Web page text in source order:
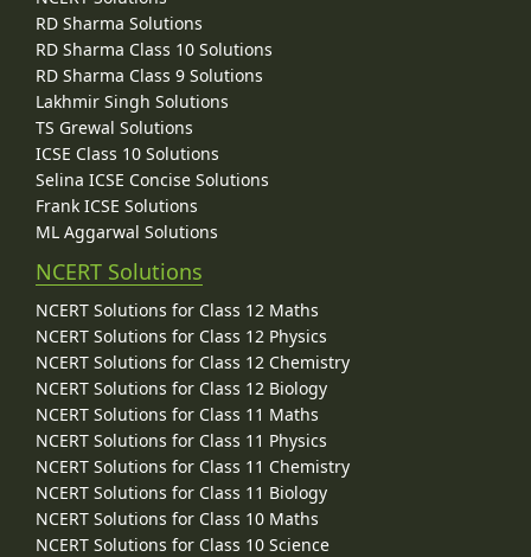
RD Sharma Solutions
RD Sharma Class 10 Solutions
RD Sharma Class 9 Solutions
Lakhmir Singh Solutions
TS Grewal Solutions
ICSE Class 10 Solutions
Selina ICSE Concise Solutions
Frank ICSE Solutions
ML Aggarwal Solutions
NCERT Solutions
NCERT Solutions for Class 12 Maths
NCERT Solutions for Class 12 Physics
NCERT Solutions for Class 12 Chemistry
NCERT Solutions for Class 12 Biology
NCERT Solutions for Class 11 Maths
NCERT Solutions for Class 11 Physics
NCERT Solutions for Class 11 Chemistry
NCERT Solutions for Class 11 Biology
NCERT Solutions for Class 10 Maths
NCERT Solutions for Class 10 Science